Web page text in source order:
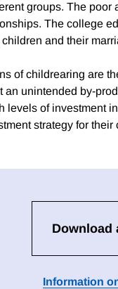
groups. The
The college
and their
of childrearing are
an unintended by-
levels of investment
strategy for their
Download
Information